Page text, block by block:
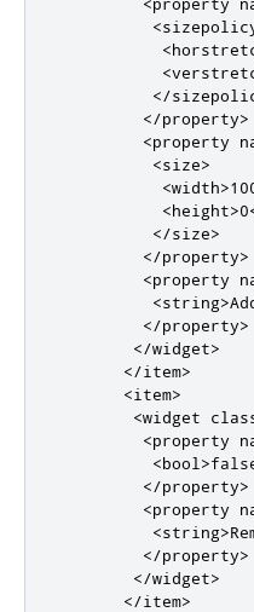
</
</property>
<property
<size>
<width>
<height>0
</size>
</property>
<property
<string>
</property>
</widget>
</item>
<item>
<widget
<property
<bool>
</property>
<property
<string>
</property>
</widget>
</item>